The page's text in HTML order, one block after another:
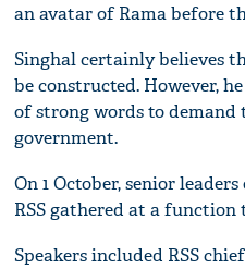
an avatar of Rama before
Singhal certainly believes
be constructed. However,
of strong words to demand
government.
On 1 October, senior
RSS gathered at a function
Speakers included RSS